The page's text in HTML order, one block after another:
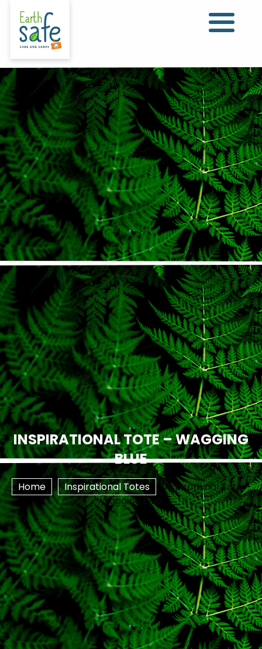
INSPIRATIONAL TOTE – WAGGING
BLUE
Home Inspirational Totes
Inspirational Tote –
Wagging Blue